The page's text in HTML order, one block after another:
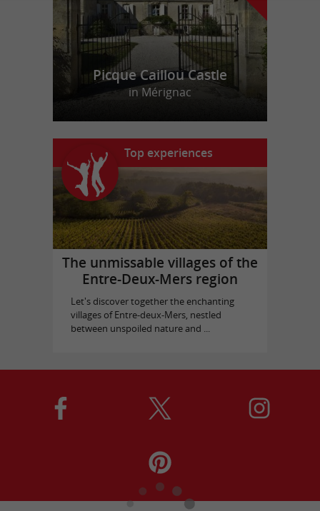
Picque Caillou Castle
in Mérignac
Top experiences
The unmissable villages of the
Entre-Deux-Mers region
Let's discover together the enchanting
villages of Entre-deux-Mers, nestled
between unspoiled nature and ...